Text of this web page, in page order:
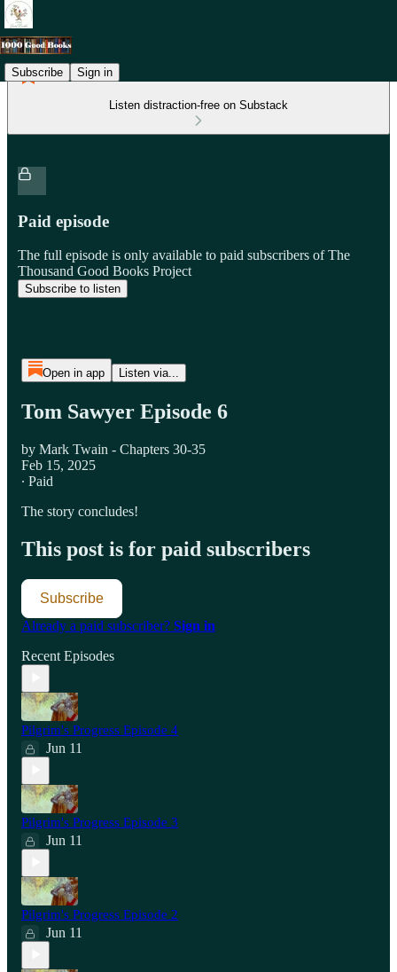
Subscribe Sign in
Listen distraction-free on Substack
Paid episode
The full episode is only available to paid subscribers of The
Thousand Good Books Project
Subscribe to listen
Open in app Listen via...
Tom Sawyer Episode 6
by Mark Twain - Chapters 30-35
Feb 15, 2025
∙ Paid
The story concludes!
This post is for paid subscribers
Subscribe
Already a paid subscriber? Sign in
Recent Episodes
Pilgrim's Progress Episode 4
Jun 11
Pilgrim's Progress Episode 3
Jun 11
Pilgrim's Progress Episode 2
Jun 11